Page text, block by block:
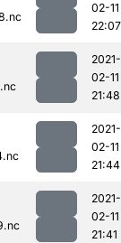
02-11
22:07
2021-
02-11
21:48
2021-
02-11
21:44
2021-
02-11
21:41